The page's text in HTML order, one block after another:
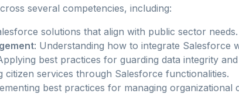
several competencies, including:
solutions that align with public sector needs.
: Understanding how to integrate Salesforce
best practices for guarding data integrity
citizen services through Salesforce functionalities.
best practices for managing organizational